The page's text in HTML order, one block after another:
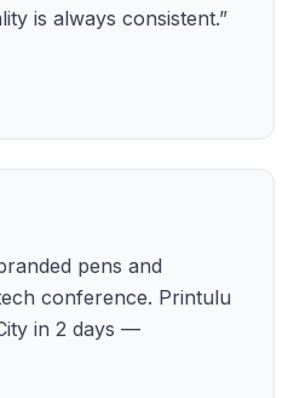
is always consistent.”
pens and
conference. Printulu
in 2 days —